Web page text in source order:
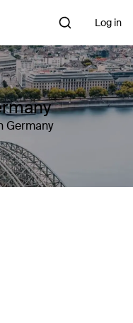
Log in
Germany